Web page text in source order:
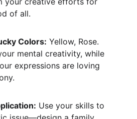
of all.
Colors: Yellow, Rose.
mental creativity, while
expressions are loving
Use your skills to